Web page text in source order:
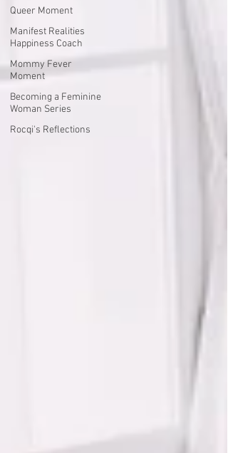
Queer Moment
Manifest Realities
Happiness Coach
Mommy Fever
Moment
Becoming a Feminine
Woman Series
Rocqi's Reflections